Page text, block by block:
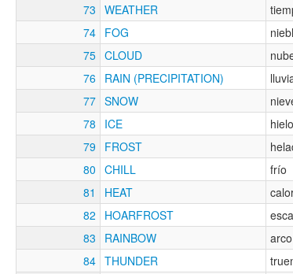
73
WEATHER
74 FOG
75 CLOUD
76 RAIN (PRECIPITATION)
77 SNOW
78
ICE hielo
79
FROST
80
CHILL frío
81
HEAT
82
HOARFROST
83
RAINBOW
84 THUNDER